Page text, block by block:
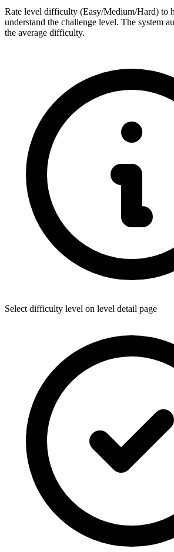
Rate level difficulty (Easy/Medium/Hard) to
understand the challenge level. The system
the average difficulty.
Select difficulty level on level detail page